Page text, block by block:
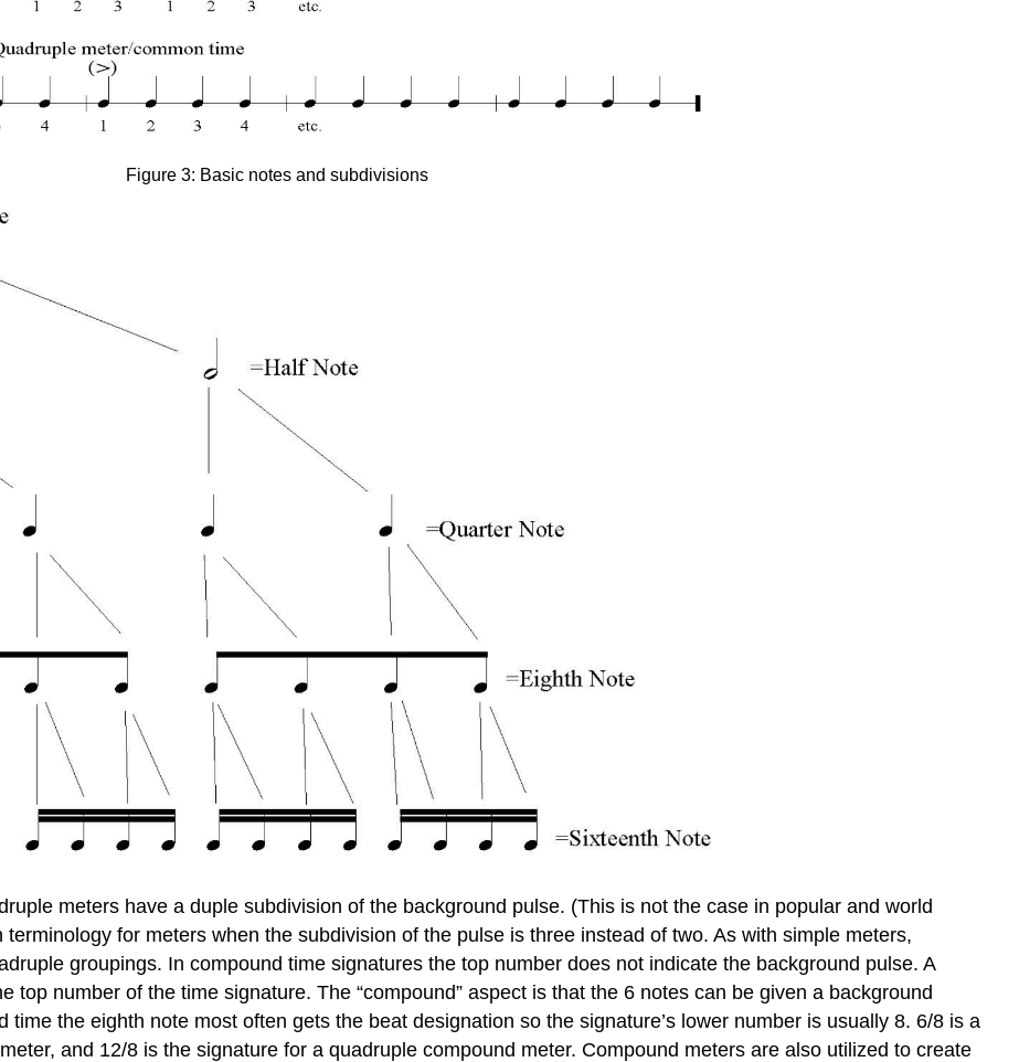
Figure 3: Basic notes and subdivisions
meters have a duple subdivision of the background pulse. (This is not the case in popular and world
terminology for meters when the subdivision of the pulse is three instead of two. As with simple meters,
groupings. In compound time signatures the top number does not indicate the background pulse. A
top number of the time signature. The “compound” aspect is that the 6 notes can be given a background
the eighth note most often gets the beat designation so the signature’s lower number is usually 8. 6/8 is a
and 12/8 is the signature for a quadruple compound meter. Compound meters are also utilized to create